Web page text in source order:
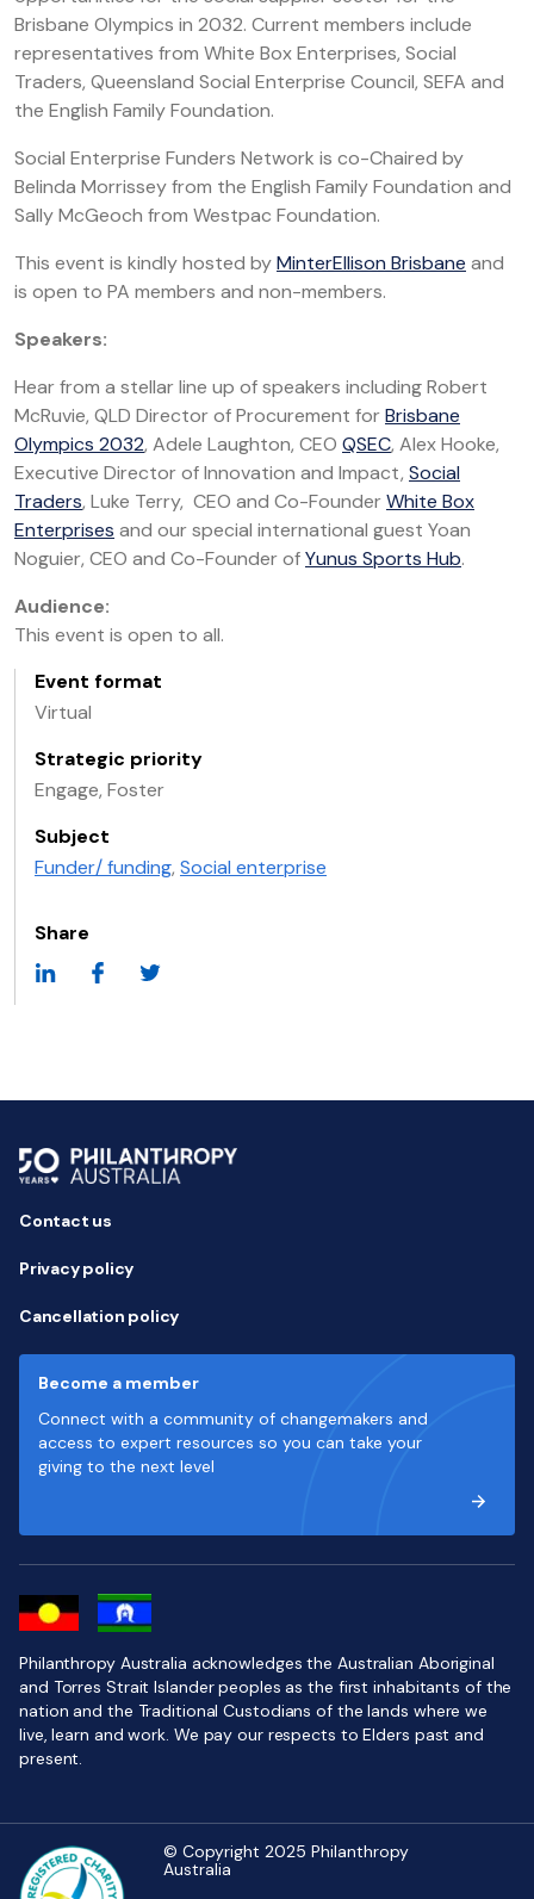
Brisbane Olympics in 2032. Current members include
representatives from White Box Enterprises, Social
Traders, Queensland Social Enterprise Council, SEFA and
the English Family Foundation.
Social Enterprise Funders Network is co-Chaired by
Belinda Morrissey from the English Family Foundation and
Sally McGeoch from Westpac Foundation.
This event is kindly hosted byMinterEllison Brisbane and
is open to PA members and non-members.
Speakers:
Hear from a stellar line up of speakers including Robert
McRuvie, QLD Director of Procurement forBrisbane
Olympics 2032, Adele Laughton, CEO QSEC, Alex Hooke,
Executive Director of Innovation and Impact, Social
Traders, Luke Terry, CEO and Co-FounderWhite Box
Enterprises and our special international guest Yoan
Noguier, CEO and Co-Founder ofYunus Sports Hub.
Audience:
This event is open to all.
Event format
Virtual
Strategic priority
Engage, Foster
Subject
Funder/ funding, Social enterprise
Share
Contact us
Privacy policy
Cancellation policy
Become a member
Connect with a community of changemakers and
access to expert resources so you can take your
giving to the next level
Philanthropy Australia acknowledges the Australian Aboriginal
and Torres Strait Islander peoples as the first inhabitants of the
nation and the Traditional Custodians of the lands where we
live, learn and work. We pay our respects to Elders past and
present.
© Copyright 2025 Philanthropy
Australia